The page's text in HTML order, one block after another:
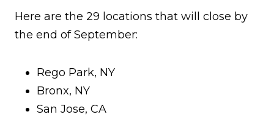
Here are the 29 locations that will close by
the end of September:
Rego Park, NY
Bronx, NY
San Jose, CA